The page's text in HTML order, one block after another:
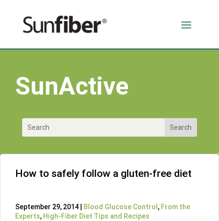
SunActive
How to safely follow a gluten-free diet
September 29, 2014 | Blood Glucose Control , From the
Experts, High-Fiber Diet Tips and Recipes